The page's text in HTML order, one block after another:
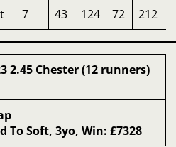
7 43 124 72 212
2.45 Chester (12 runners)
To Soft, 3yo, Win: £7328